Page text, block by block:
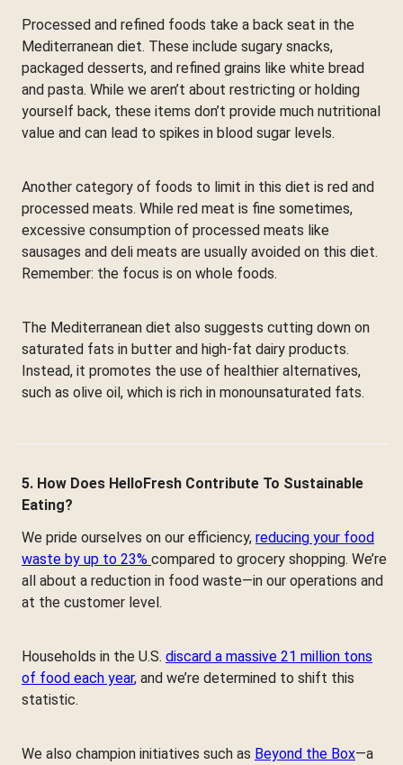
Processed and refined foods take a back seat in the
Mediterranean diet. These include sugary snacks,
packaged desserts, and refined grains like white bread
and pasta. While we aren’t about restricting or holding
yourself back, these items don’t provide much nutritional
value and can lead to spikes in blood sugar levels.
Another category of foods to limit in this diet is red and
processed meats. While red meat is fine sometimes,
excessive consumption of processed meats like
sausages and deli meats are usually avoided on this diet.
Remember: the focus is on whole foods.
The Mediterranean diet also suggests cutting down on
saturated fats in butter and high-fat dairy products.
Instead, it promotes the use of healthier alternatives,
such as olive oil, which is rich in monounsaturated fats.
5. How Does HelloFresh Contribute To Sustainable
Eating?
We pride ourselves on our efficiency, reducing your food
waste by up to 23% compared to grocery shopping. We’re
all about a reduction in food waste—in our operations and
at the customer level.
Households in the U.S. discard a massive 21 million tons
of food each year, and we’re determined to shift this
statistic.
We also champion initiatives such as Beyond the Box—a